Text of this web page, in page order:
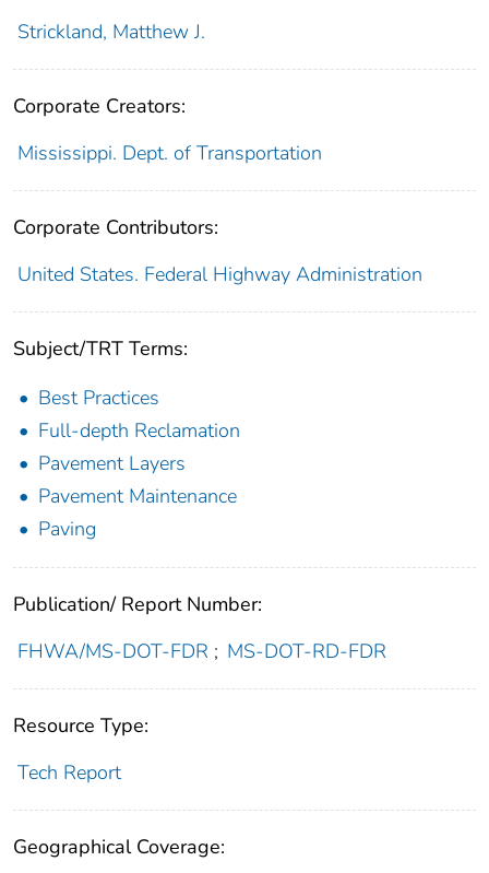
Strickland, Matthew J.
Corporate Creators:
Mississippi. Dept. of Transportation
Corporate Contributors:
United States. Federal Highway Administration
Subject/TRT Terms:
Best Practices
Full-depth Reclamation
Pavement Layers
Pavement Maintenance
Paving
Publication/ Report Number:
FHWA/MS-DOT-FDR ; MS-DOT-RD-FDR
Resource Type:
Tech Report
Geographical Coverage: